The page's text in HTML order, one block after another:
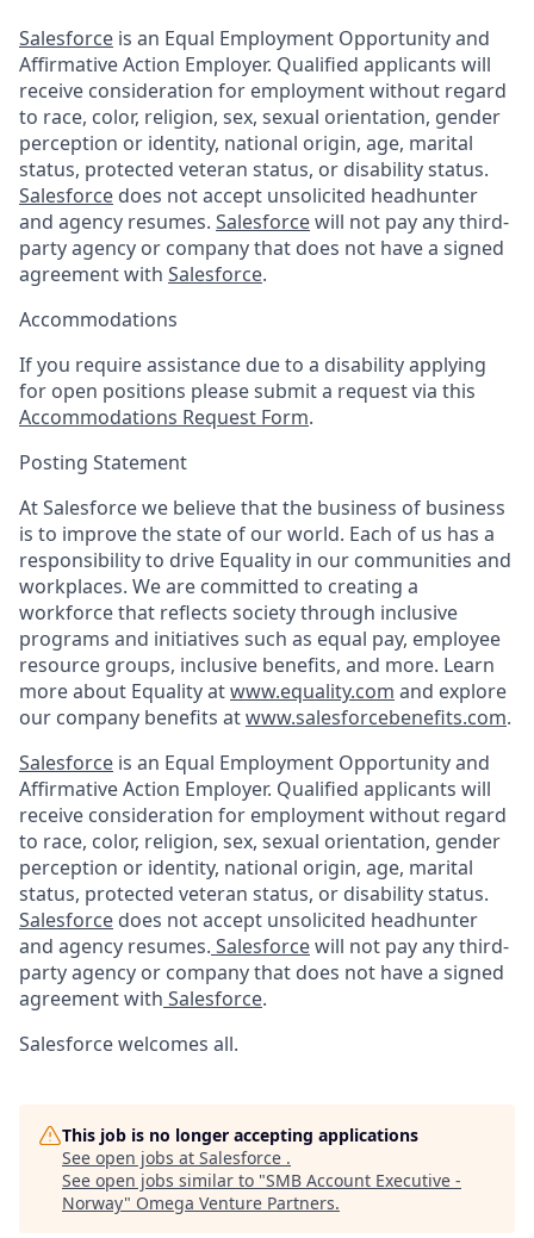
Salesforce is an Equal Employment Opportunity and
Affirmative Action Employer. Qualified applicants will
receive consideration for employment without regard
to race, color, religion, sex, sexual orientation, gender
perception or identity, national origin, age, marital
status, protected veteran status, or disability status.
Salesforce does not accept unsolicited headhunter
and agency resumes. Salesforcewill not pay any third-
party agency or company that does not have a signed
agreement with Salesforce.
Accommodations
If you require assistance due to a disability applying
for open positions please submit a request via this
Accommodations Request Form.
Posting Statement
At Salesforce we believe that the business of business
is to improve the state of our world. Each of us has a
responsibility to drive Equality in our communities and
workplaces. We are committed to creating a
workforce that reflects society through inclusive
programs and initiatives such as equal pay, employee
resource groups, inclusive benefits, and more. Learn
more about Equality atwww.equality.com and explore
our company benefits atwww.salesforcebenefits.com.
Salesforce is an Equal Employment Opportunity and
Affirmative Action Employer. Qualified applicants will
receive consideration for employment without regard
to race, color, religion, sex, sexual orientation, gender
perception or identity, national origin, age, marital
status, protected veteran status, or disability status.
Salesforce does not accept unsolicited headhunter
and agency resumes. Salesforcewill not pay any third-
party agency or company that does not have a signed
agreement with Salesforce.
Salesforce welcomes all.
This job is no longer accepting applications
See open jobs at Salesforce .
See open jobs similar to "SMB Account Executive -
Norway" Omega Venture Partners.